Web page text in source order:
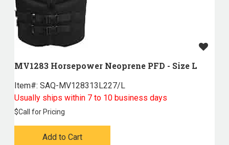
MV1283 Horsepower Neoprene PFD - Size L
Item#: SAQ-MV128313L227/L
Usually ships within 7 to 10 business days
$Call for Pricing
Add to Cart